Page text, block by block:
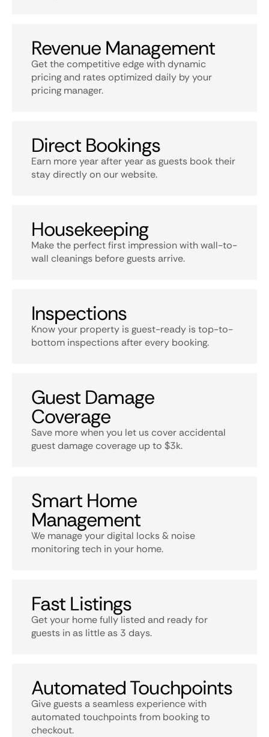
Revenue Management
Get the competitive edge with dynamic
pricing and rates optimized daily by your
pricing manager.
Direct Bookings
Earn more year after year as guests book their
stay directly on our website.
Housekeeping
Make the perfect first impression with wall-to-
wall cleanings before guests arrive.
Inspections
Know your property is guest-ready is top-to-
bottom inspections after every booking.
Guest Damage
Coverage
Save more when you let us cover accidental
guest damage coverage up to $3k.
Smart Home
Management
We manage your digital locks & noise
monitoring tech in your home.
Fast Listings
Get your home fully listed and ready for
guests in as little as 3 days.
Automated Touchpoints
Give guests a seamless experience with
automated touchpoints from booking to
checkout.